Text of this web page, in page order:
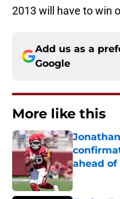
2013 will have to win
Add us as a
Google
More like this
ahead
Published